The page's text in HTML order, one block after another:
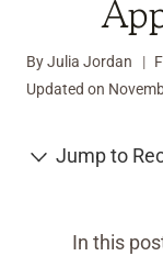
ByJulia Jordan
Updated on
Jump to
In this